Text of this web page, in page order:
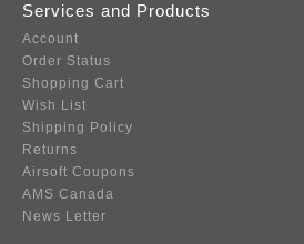
Services and Products
Account
Order Status
Shopping Cart
Wish List
Shipping Policy
Returns
Airsoft Coupons
AMS Canada
News Letter